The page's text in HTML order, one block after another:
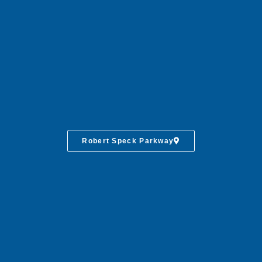
Robert Speck Parkway